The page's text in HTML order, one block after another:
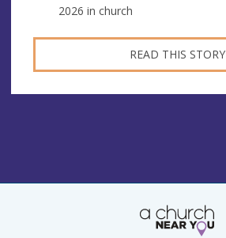
2026 in church
READ THIS STORY